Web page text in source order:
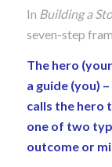
In Building a
seven-step
The hero
a guide (you)
calls the hero
one of two
outcome or